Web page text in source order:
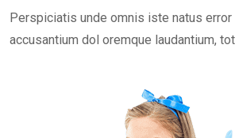
Perspiciatis unde omnis iste natus
accusantium dol oremque laudantium,